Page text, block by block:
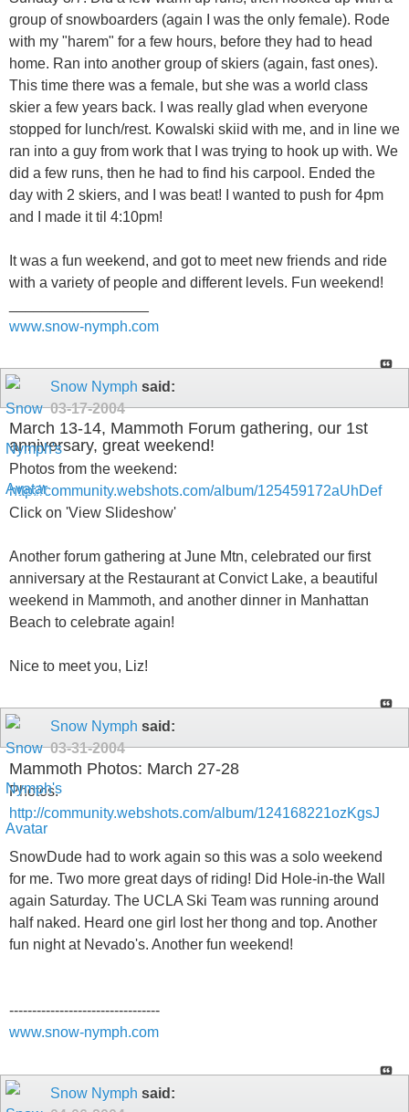
group of snowboarders (again I was the only female). Rode
with my "harem" for a few hours, before they had to head
home. Ran into another group of skiers (again, fast ones).
This time there was a female, but she was a world class
skier a few years back. I was really glad when everyone
stopped for lunch/rest. Kowalski skiid with me, and in line we
ran into a guy from work that I was trying to hook up with. We
did a few runs, then he had to find his carpool. Ended the
day with 2 skiers, and I was beat! I wanted to push for 4pm
and I made it til 4:10pm!
It was a fun weekend, and got to meet new friends and ride
with a variety of people and different levels. Fun weekend!
www.snow-nymph.com
Snow Nymph said:
03-17-2004
March 13-14, Mammoth Forum gathering, our 1st
anniversary, great weekend!
Photos from the weekend:
http://community.webshots.com/album/125459172aUhDef
Click on 'View Slideshow'
Another forum gathering at June Mtn, celebrated our first
anniversary at the Restaurant at Convict Lake, a beautiful
weekend in Mammoth, and another dinner in Manhattan
Beach to celebrate again!
Nice to meet you, Liz!
Snow Nymph said:
03-31-2004
Mammoth Photos: March 27-28
Photos:
http://community.webshots.com/album/124168221ozKgsJ
SnowDude had to work again so this was a solo weekend
for me. Two more great days of riding! Did Hole-in-the Wall
again Saturday. The UCLA Ski Team was running around
half naked. Heard one girl lost her thong and top. Another
fun night at Nevado's. Another fun weekend!
---------------------------------
www.snow-nymph.com
Snow Nymph said: